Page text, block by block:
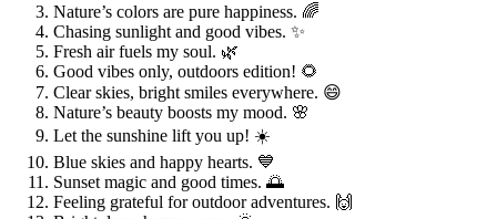
Nature’s colors are pure happiness. 🌈
Chasing sunlight and good vibes. ✨
Fresh air fuels my soul. 🌿
Good vibes only, outdoors edition! 🌻
Clear skies, bright smiles everywhere. 😄
Nature’s beauty boosts my mood. 🌸
Let the sunshine lift you up! ☀️
Blue skies and happy hearts. 💙
Sunset magic and good times. 🌅
Feeling grateful for outdoor adventures. 🙌